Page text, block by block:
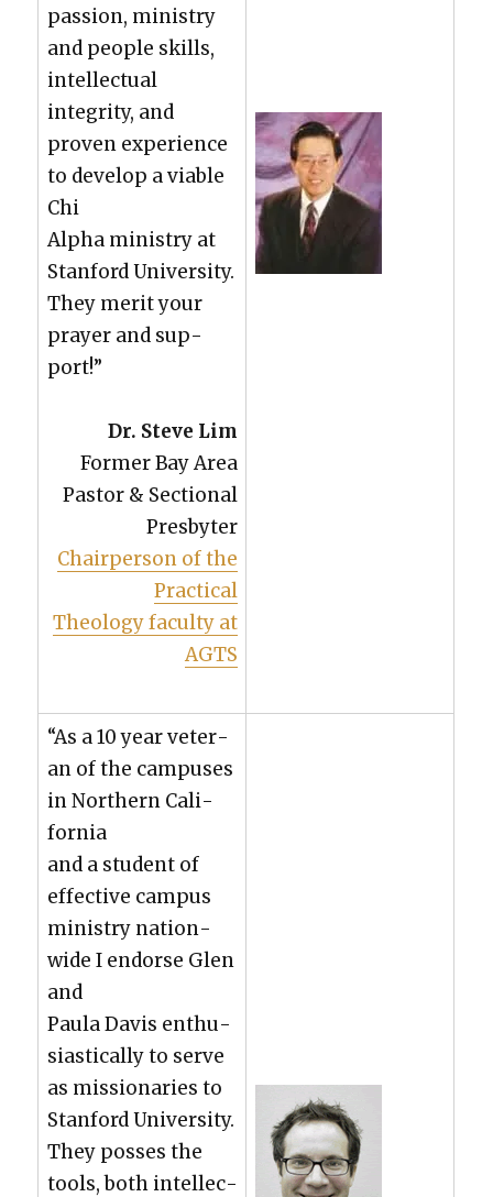
pas­sion, min­istry
and peo­ple skills,
intel­lec­tu­al
integri­ty, and
proven expe­ri­ence
to devel­op a viable
Chi
Alpha min­istry at
Stan­ford Uni­ver­si­ty.
They mer­it your
prayer and sup­
port!”
Dr. Steve Lim
For­mer Bay Area
Pas­tor & Sec­tion­al
Pres­byter
Chair­per­son of the
Prac­ti­cal
The­ol­o­gy fac­ul­ty at
AGTS
“As a 10 year vet­er­
an of the cam­pus­es
in North­ern Cal­i­
for­nia
and a stu­dent of
effec­tive cam­pus
min­istry nation­
wide I endorse Glen
and
Paula Davis enthu­
si­as­ti­cal­ly to serve
as mis­sion­ar­ies to
Stan­ford Uni­ver­si­ty.
They poss­es the
tools, both intel­lec­